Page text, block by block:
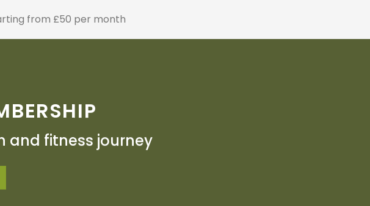
from £50 per month
and fitness journey